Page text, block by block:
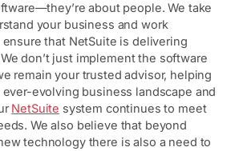
about people. We take
your business and work
that NetSuite is delivering
don’t just implement the software
remain your trusted advisor, helping
evolving business landscape and
NetSuite system continues to meet
We also believe that beyond
technology there is also a need to